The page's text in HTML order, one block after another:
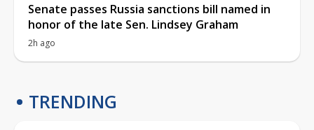
Senate passes Russia sanctions bill named in
honor of the late Sen. Lindsey Graham
2h ago
TRENDING